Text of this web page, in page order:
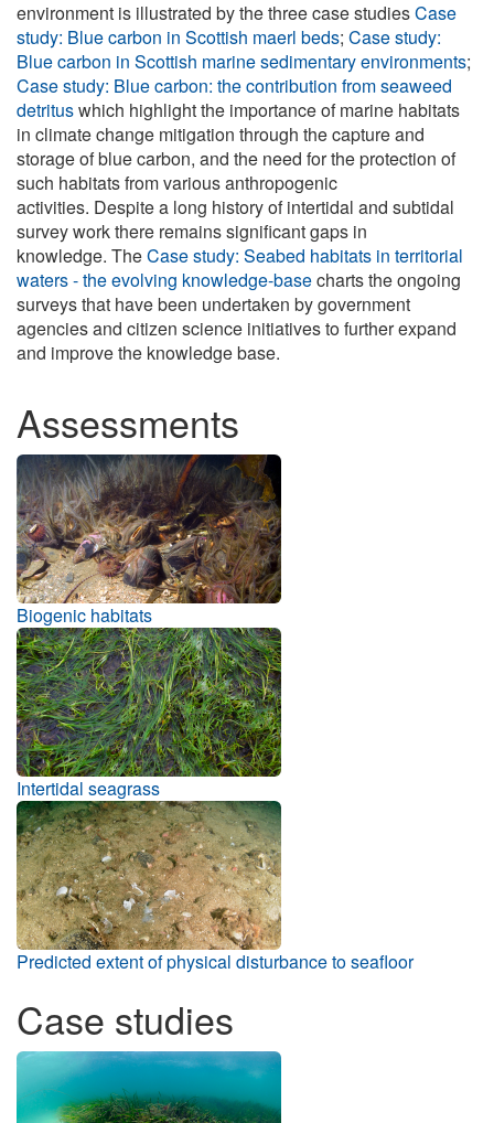
environment is illustrated by the three case studiesCase
study: Blue carbon in Scottish maerl beds; Case study:
Blue carbon in Scottish marine sedimentary environments;
Case study: Blue carbon: the contribution from seaweed
detrituswhich highlight the importance of marine habitats
in climate change mitigation through the capture and
storage of blue carbon, and the need for the protection of
such habitats from various anthropogenic
activities. Despite a long history of intertidal and subtidal
survey work there remains significant gaps in
knowledge. TheCase study: Seabed habitats in territorial
waters - the evolving knowledge-basecharts the ongoing
surveys that have been undertaken by government
agencies and citizen science initiatives to further expand
and improve the knowledge base.
Assessments
Biogenic habitats
Intertidal seagrass
Predicted extent of physical disturbance to seafloor
Case studies